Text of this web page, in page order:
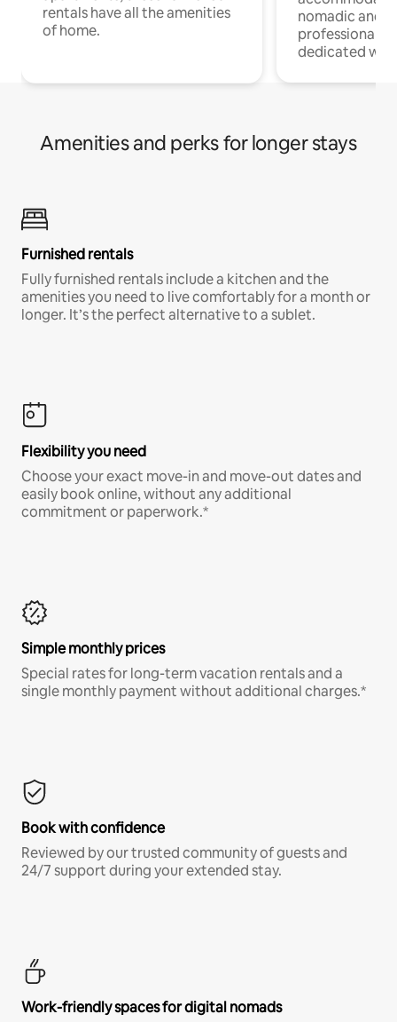
rentals have all the amenities
of home.
nomadic and
professionals
dedicated
Amenities and perks for longer stays
Furnished rentals
Fully furnished rentals include a kitchen and the
amenities you need to live comfortably for a month or
longer. It’s the perfect alternative to a sublet.
Flexibility you need
Choose your exact move-in and move-out dates and
easily book online, without any additional
commitment or paperwork.*
Simple monthly prices
Special rates for long-term vacation rentals and a
single monthly payment without additional charges.*
Book with confidence
Reviewed by our trusted community of guests and
24/7 support during your extended stay.
Work-friendly spaces for digital nomads